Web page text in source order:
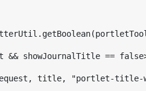
&& showJournalTitle ==
title, "portlet-